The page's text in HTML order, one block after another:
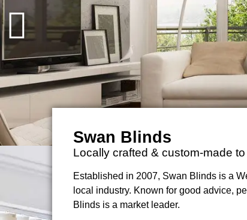
Swan Blinds
Locally crafted & custom-made
Established in 2007, Swan Blinds is a
local industry. Known for good advice,
Blinds is a market leader.